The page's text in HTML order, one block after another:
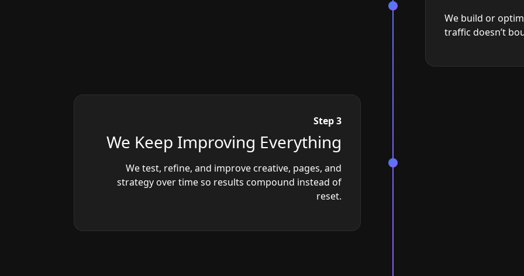
We build or
traffic doesn’t
Step 3
We Keep Improving Everything
We test, refine, and improve creative, pages, and
strategy over time so results compound instead of
reset.